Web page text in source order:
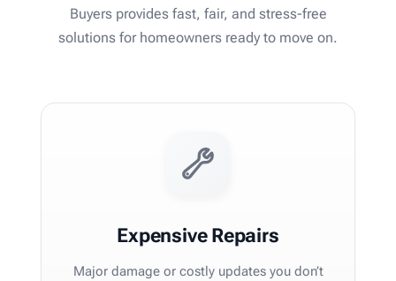
Buyers provides fast, fair, and stress-free
solutions for homeowners ready to move on.
Expensive Repairs
Major damage or costly updates you don’t